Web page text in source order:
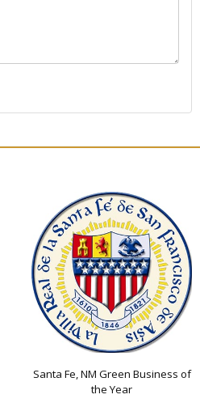
Santa Fe, NM Green Business of
the Year